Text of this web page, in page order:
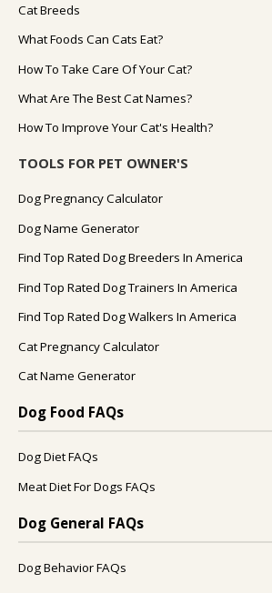
Cat Breeds
What Foods Can Cats Eat?
How To Take Care Of Your Cat?
What Are The Best Cat Names?
How To Improve Your Cat's Health?
TOOLS FOR PET OWNER'S
Dog Pregnancy Calculator
Dog Name Generator
Find Top Rated Dog Breeders In America
Find Top Rated Dog Trainers In America
Find Top Rated Dog Walkers In America
Cat Pregnancy Calculator
Cat Name Generator
Dog Food FAQs
Dog Diet FAQs
Meat Diet For Dogs FAQs
Dog General FAQs
Dog Behavior FAQs